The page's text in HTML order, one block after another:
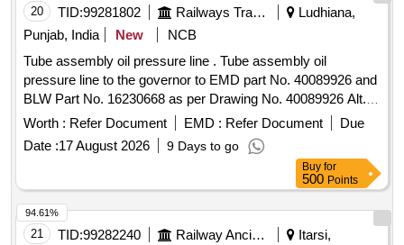
RDSO APPROVED PRODUCTS, PACKED IN 210 LTRS
NON RETURNABLE NEW M.S.DRUM.] . OIL HYDRAULIC
TO IS-10522/83 REAFFIRMED 2004 (ANTIWEAR) WITH
ANILINE POINT 90 DEGREE CENTIGRADE MIN. IN
PLACE OF SEAL COMPATIBILITY TEST AND MIN PASS
LOAD OF 9TH STAGE IN FRZ NIEMANN TEST, GR VG-
46, RDSO APPROVED PRODUCTS : OIL SERVO
SYSTEM 46 OF M/S IOCL, MAK HYDROL-46 OF M/S.
BPCL, ENKLO- 46 OF M/S. HPCL, PROTOMAC H-46 OF
NEW M.S.DRUM. [ Warranty Per iod: 30 Months after the
date of delivery ] ]
20 TID:99281802 Railways Transport Services
Ludhiana,
Punjab, India
New
NCB
Tube assembly oil pressure line . Tube assembly oil
pressure line to the governor to EMD part No. 40089926 and
BLW Part No. 16230668 as per Drawing No. 40089926 Alt.
Ab or Latest. [ Warranty Period: 30 Months after the date of
Worth : Refer Document EMD : Refer Document
Due
Date :17 August 2026 9 Days to go
Buy for
500 Points
21 TID:99282240 Railway Ancillaries
Itarsi,
94.61%